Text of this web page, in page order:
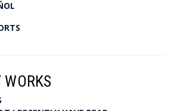
WORKS